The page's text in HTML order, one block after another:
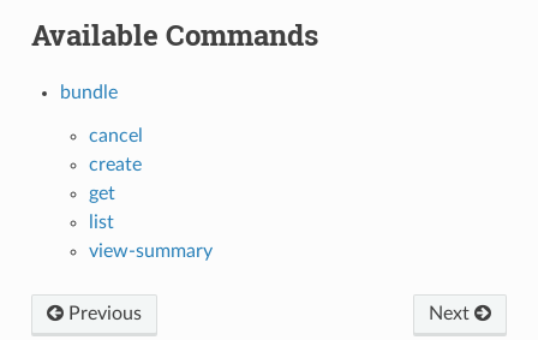
Available Commands
bundle
cancel
create
get
list
view-summary
Next
Previous